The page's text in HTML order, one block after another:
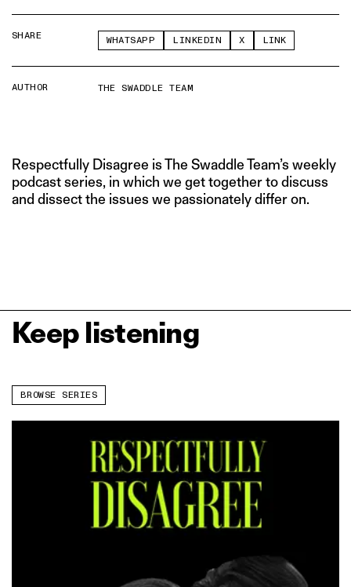
SHARE WHATSAPP LINKEDIN X LINK
AUTHOR THE SWADDLE TEAM
Respectfully Disagree is The Swaddle Team’s weekly
podcast series, in which we get together to discuss
and dissect the issues we passionately differ on.
Keep listening
BROWSE SERIES